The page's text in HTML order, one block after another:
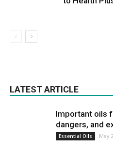
LATEST ARTICLE
Important oils
dangers, and
Essential Oils May